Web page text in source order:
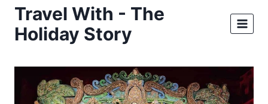
SkipTravel With - The
Holiday Story